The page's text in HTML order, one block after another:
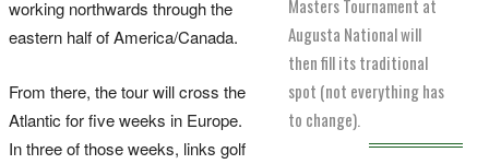
Masters Tournament at
Augusta National will
then fill its traditional
spot (not everything has
to change).
working northwards through the
eastern half of America/Canada.
From there, the tour will cross the
Atlantic for five weeks in Europe.
In three of those weeks, links golf